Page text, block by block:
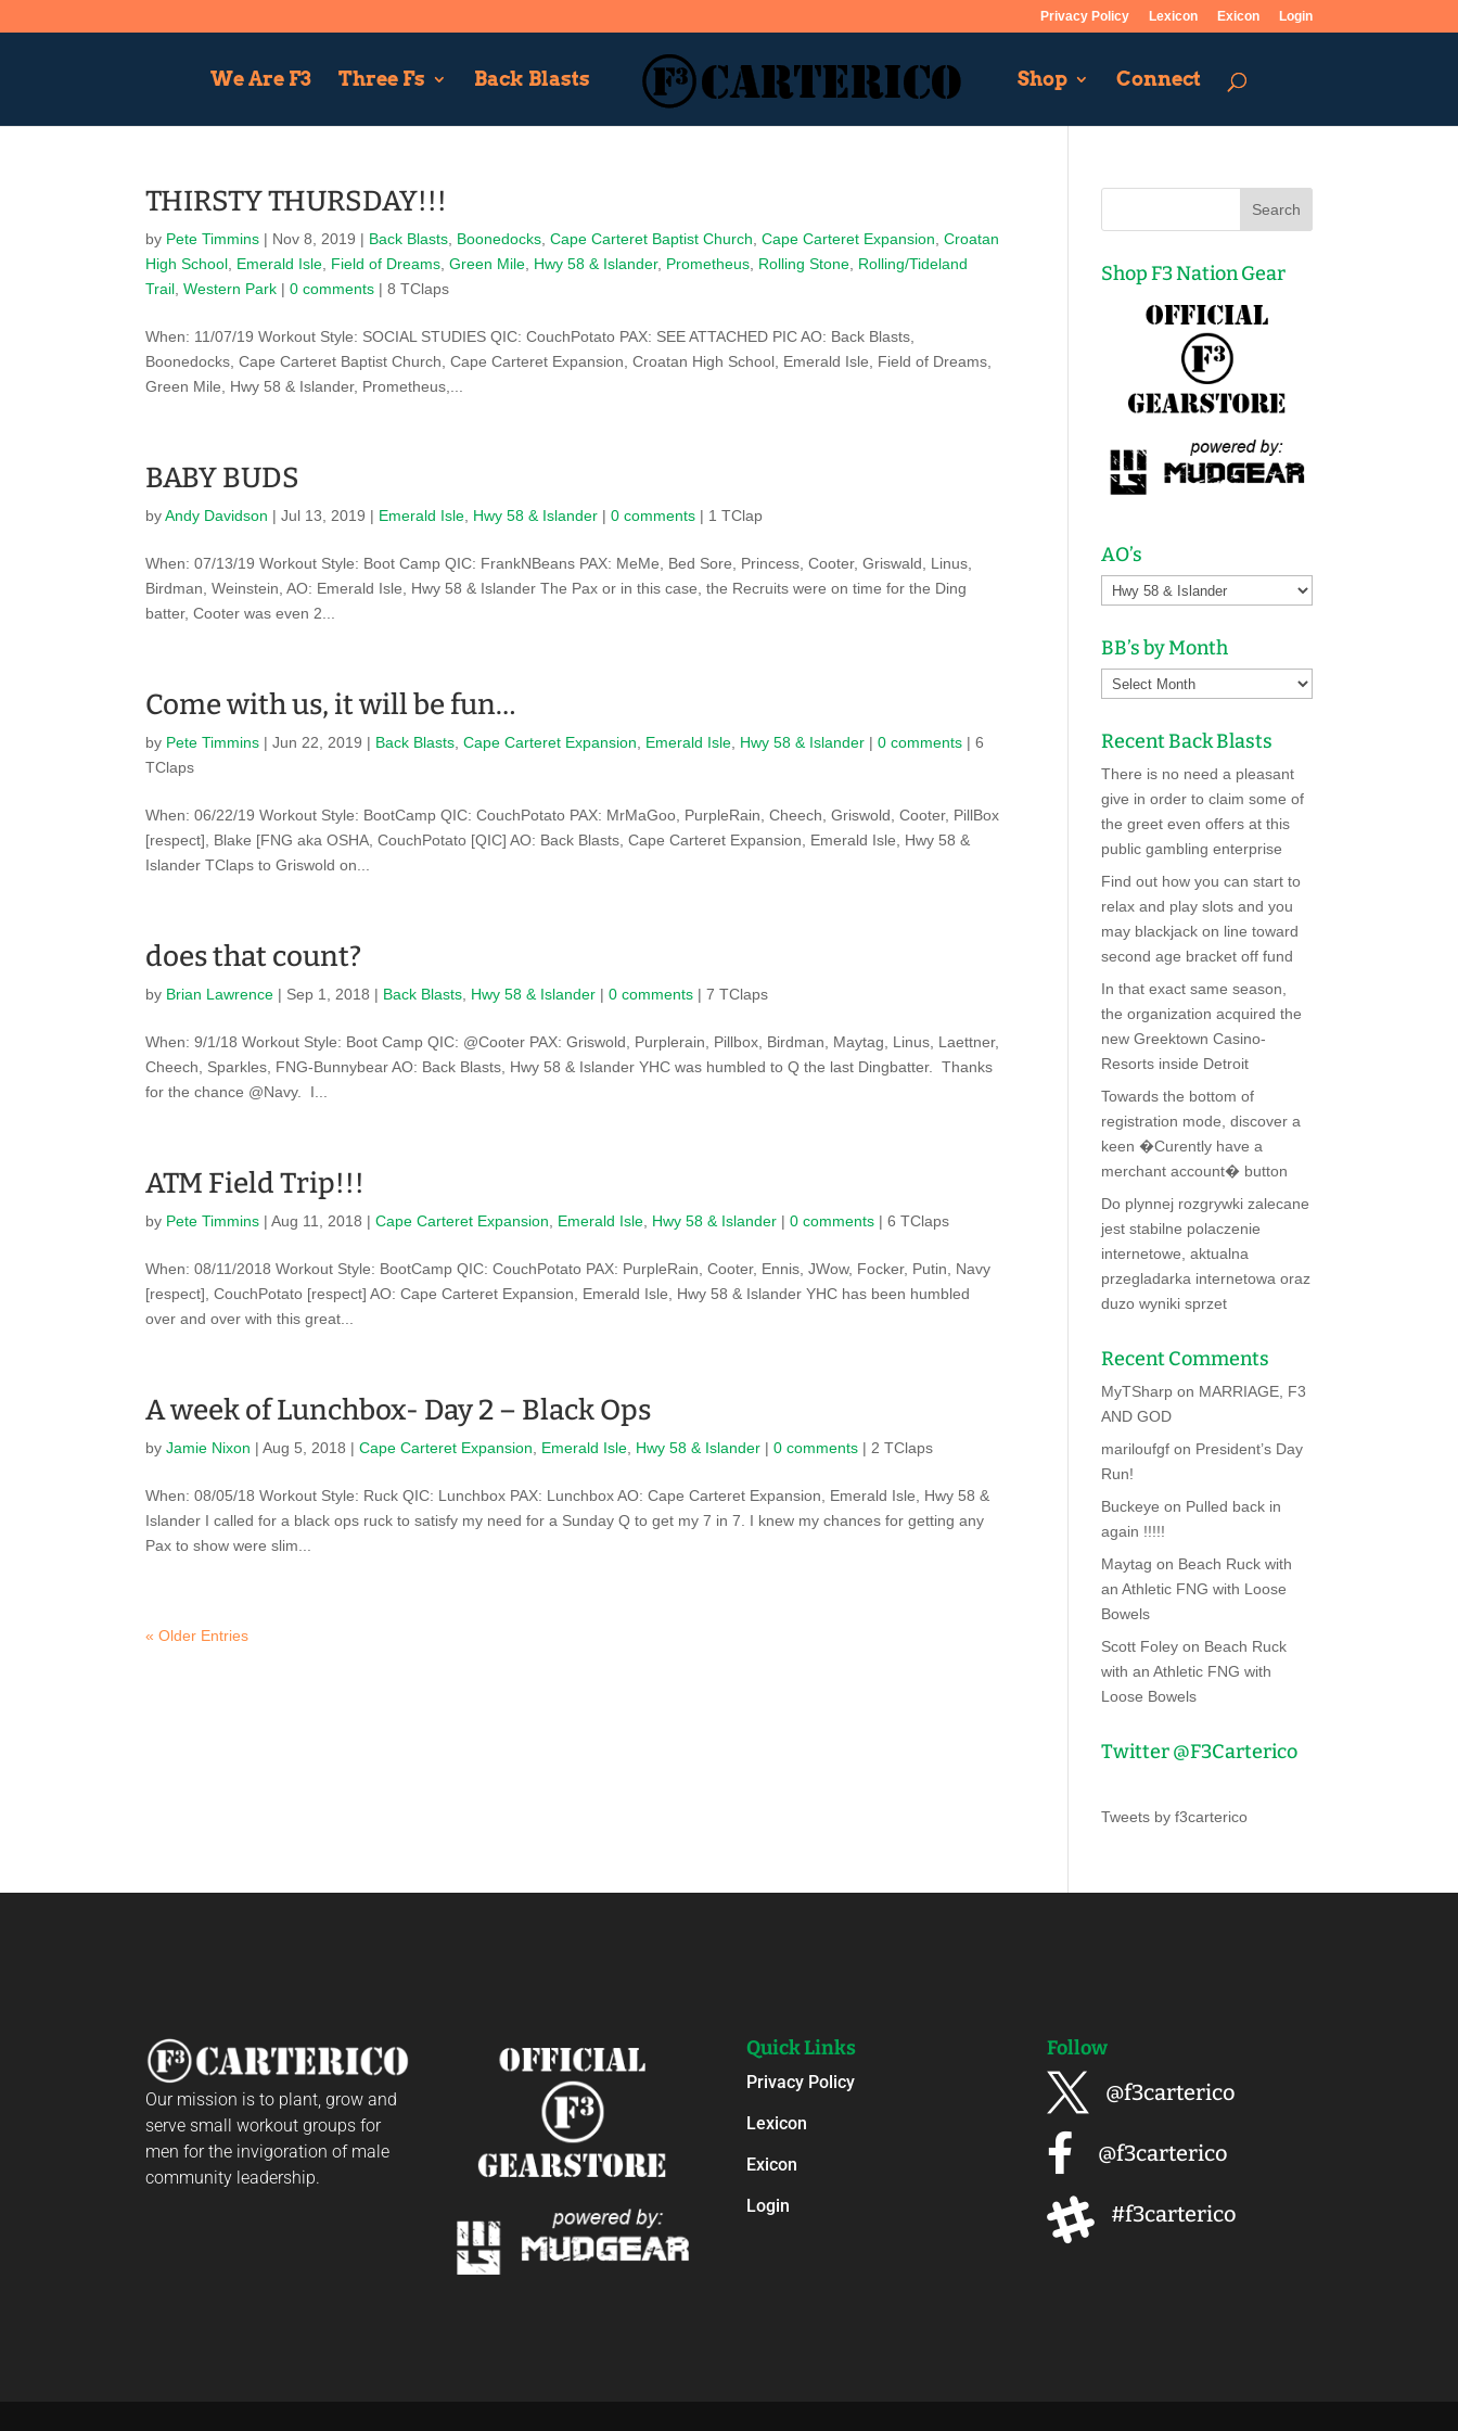
Privacy Policy Lexicon Exicon Login
We Are F3 Three Fs Back Blasts Shop Connect
THIRSTY THURSDAY!!!
by Pete Timmins | Nov 8, 2019 | Back Blasts Boonedocks ,Cape Carteret Baptist Church ,Cape Carteret Expansion ,Croatan
High School Emerald Isle Field of Dreams ,Green Mile Hwy 58 & Islander, Prometheus Rolling Stone Rolling/Tideland
Trail ,Western Park |0 comments | 8 TClaps
When: 11/07/19 Workout Style: SOCIAL STUDIES QIC: CouchPotato PAX: SEE ATTACHED PIC AO: Back Blasts,
Boonedocks, Cape Carteret Baptist Church, Cape Carteret Expansion, Croatan High School, Emerald Isle, Field of Dreams,
Green Mile, Hwy 58 & Islander, Prometheus,...
BABY BUDS
byAndy Davidson |Jul 13, 2019 | Emerald Isle Hwy 58 & Islander |0 comments | 1 TClap
When: 07/13/19 Workout Style: Boot Camp QIC: FrankNBeans PAX: MeMe, Bed Sore, Princess, Cooter, Griswald, Linus,
Birdman, Weinstein, AO: Emerald Isle, Hwy 58 & Islander The Pax or in this case, the Recruits were on time for the Ding
batter, Cooter was even 2...
Come with us, it will be fun…
by Pete Timmins |Jun 22, 2019 | Back Blasts ,Cape Carteret Expansion Emerald Isle Hwy 58 & Islander |0 comments | 6
TClaps
When: 06/22/19 Workout Style: BootCamp QIC: CouchPotato PAX: MrMaGoo, PurpleRain, Cheech, Griswold, Cooter, PillBox
[respect], Blake [FNG aka OSHA, CouchPotato [QIC] AO: Back Blasts, Cape Carteret Expansion, Emerald Isle, Hwy 58 &
Islander TClaps to Griswold on...
does that count?
by Brian Lawrence | Sep 1, 2018 | Back Blasts Hwy 58 & Islander |0 comments | 7 TClaps
When: 9/1/18 Workout Style: Boot Camp QIC: @Cooter PAX: Griswold, Purplerain, Pillbox, Birdman, Maytag, Linus, Laettner,
Cheech, Sparkles, FNG-Bunnybear AO: Back Blasts, Hwy 58 & Islander YHC was humbled to Q the last Dingbatter. Thanks
for the chance @Navy. I...
ATM Field Trip!!!
by Pete Timmins |Aug 11, 2018 |Cape Carteret Expansion Emerald Isle Hwy 58 & Islander |0 comments | 6 TClaps
When: 08/11/2018 Workout Style: BootCamp QIC: CouchPotato PAX: PurpleRain, Cooter, Ennis, JWow, Focker, Putin, Navy
[respect], CouchPotato [respect] AO: Cape Carteret Expansion, Emerald Isle, Hwy 58 & Islander YHC has been humbled
over and over with this great...
A week of Lunchbox- Day 2 – Black Ops
byJamie Nixon |Aug 5, 2018 |Cape Carteret Expansion Emerald Isle Hwy 58 & Islander |0 comments | 2 TClaps
When: 08/05/18 Workout Style: Ruck QIC: Lunchbox PAX: Lunchbox AO: Cape Carteret Expansion, Emerald Isle, Hwy 58 &
Islander I called for a black ops ruck to satisfy my need for a Sunday Q to get my 7 in 7. I knew my chances for getting any
Pax to show were slim...
« Older Entries
Shop F3 Nation Gear
AO’s
BB’s by Month
Recent Back Blasts
There is no need a pleasant
give in order to claim some of
the greet even offers at this
public gambling enterprise
Find out how you can start to
relax and play slots and you
may blackjack on line toward
second age bracket off fund
In that exact same season,
the organization acquired the
new Greektown Casino-
Resorts inside Detroit
Towards the bottom of
registration mode, discover a
keen �Curently have a
merchant account� button
Do plynnej rozgrywki zalecane
jest stabilne polaczenie
internetowe, aktualna
przegladarka internetowa oraz
duzo wyniki sprzet
Recent Comments
MyTSharp on MARRIAGE, F3
AND GOD
mariloufgf on President’s Day
Run!
Buckeye on Pulled back in
again !!!!!
Maytag on Beach Ruck with
an Athletic FNG with Loose
Bowels
Scott Foley on Beach Ruck
with an Athletic FNG with
Loose Bowels
Twitter @F3Carterico
Tweets by f3carterico
Our mission is to plant, grow and
serve small workout groups for
men for the invigoration of male
community leadership.
Quick Links
Privacy Policy
Lexicon
Exicon
Login
Follow
 @f3carterico
 @f3carterico
 #f3carterico